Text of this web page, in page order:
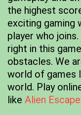
the highest
exciting gaming
player who
right in this
obstacles. We
world of games
world. Play
like Alien Escape